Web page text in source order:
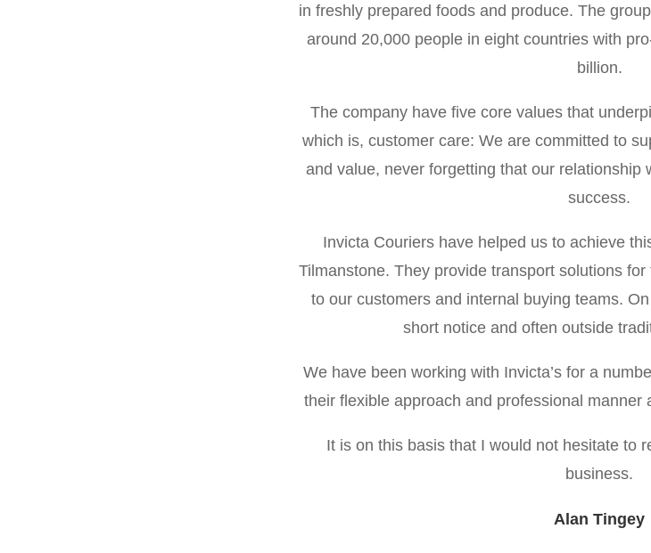
in freshly prepared foods and produce. The
around 20,000 people in eight countries with
billion.
The company have five core values that
which is, customer care: We are committed to
and value, never forgetting that our relationship
success.
Invicta Couriers have helped us to achieve
Tilmanstone. They provide transport solutions
to our customers and internal buying teams.
short notice and often outside
We have been working with Invicta’s for a
their flexible approach and professional manner
It is on this basis that I would not hesitate to
business.
Alan Tingey